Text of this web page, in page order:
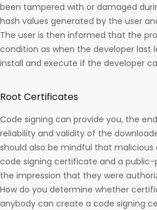
been tampered with or damaged
hash values generated by the user
The user is then informed that the
condition as when the developer
install and execute if the developer
Root Certificates
Code signing can provide you, the
reliability and validity of the
should also be mindful that
code signing certificate and a public-
the impression that they were
How do you determine whether
anybody can create a code signing